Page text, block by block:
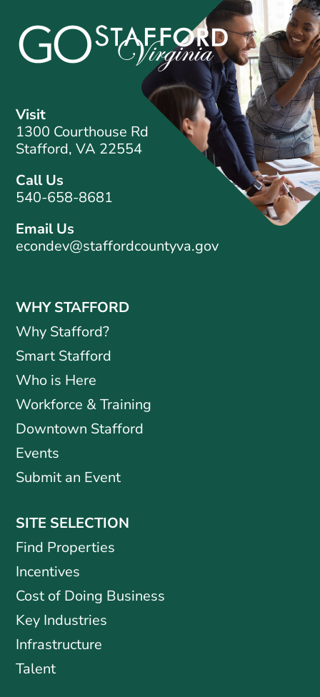
Visit
1300 Courthouse Rd
Stafford, VA 22554
Call Us
540-658-8681
Email Us
econdev@staffordcountyva.gov
WHY STAFFORD
Why Stafford?
Smart Stafford
Who is Here
Workforce & Training
Downtown Stafford
Events
Submit an Event
SITE SELECTION
Find Properties
Incentives
Cost of Doing Business
Key Industries
Infrastructure
Talent